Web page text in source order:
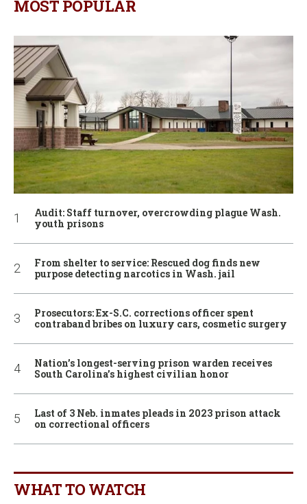
MOST POPULAR
Audit: Staff turnover, overcrowding plague Wash.
youth prisons
From shelter to service: Rescued dog finds new
purpose detecting narcotics in Wash. jail
Prosecutors: Ex-S.C. corrections officer spent
contraband bribes on luxury cars, cosmetic surgery
Nation’s longest-serving prison warden receives
South Carolina’s highest civilian honor
Last of 3 Neb. inmates pleads in 2023 prison attack
on correctional officers
WHAT TO WATCH